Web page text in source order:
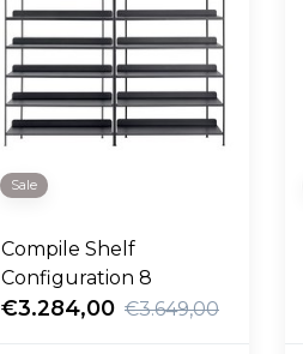
Sale
Compile Shelf
Configuration 8
€3.284,00 €3.649,00